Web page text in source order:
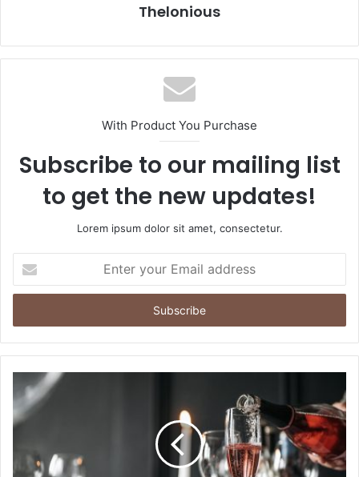
Thelonious
With Product You Purchase
Subscribe to our mailing list
to get the new updates!
Lorem ipsum dolor sit amet, consectetur.
your
Email